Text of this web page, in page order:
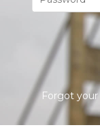
Forgot your